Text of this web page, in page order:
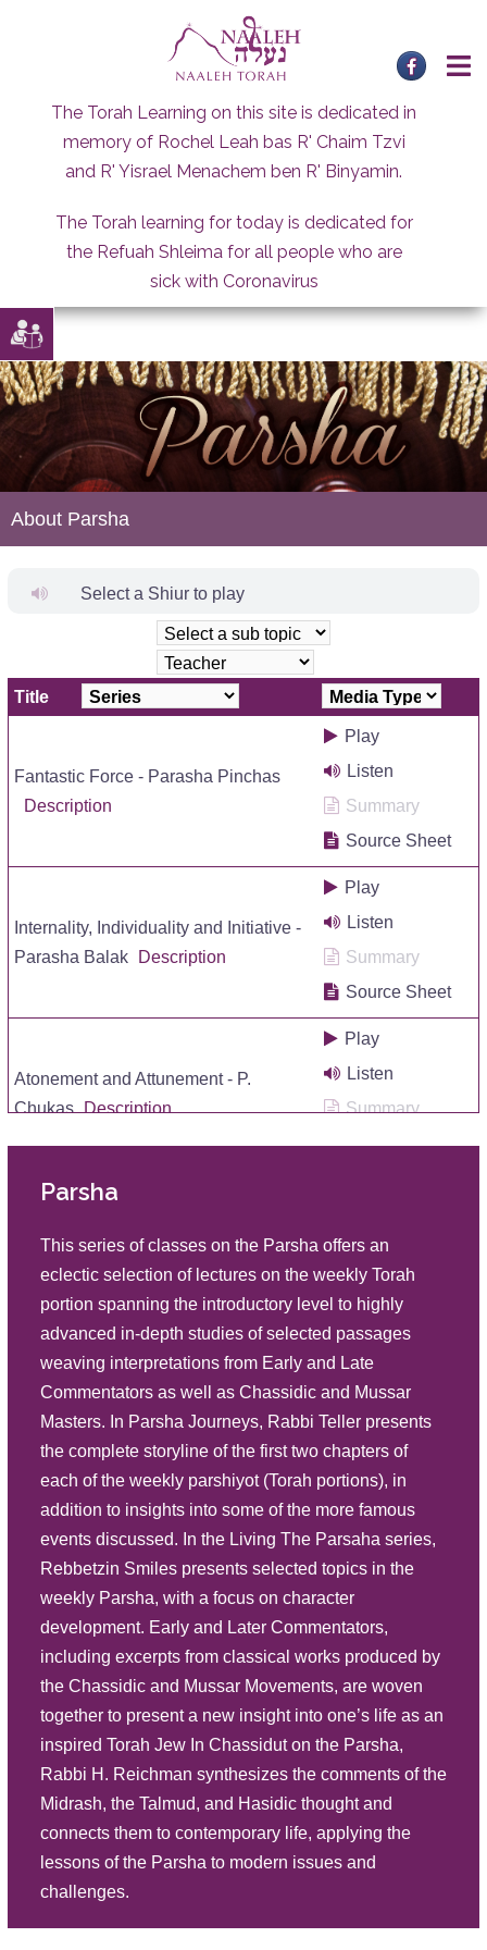
The Torah Learning on this site is dedicated in
memory of Rochel Leah bas R' Chaim Tzvi
and R' Yisrael Menachem ben R' Binyamin.
The Torah learning for today is dedicated for
the Refuah Shleima for all people who are
sick with Coronavirus
About Parsha
Select a Shiur to play
Title
Fantastic Force - Parasha Pinchas
Description
Play
Listen
Summary
Source Sheet
Internality, Individuality and Initiative -
Parasha Balak
Description
Play
Listen
Summary
Source Sheet
Atonement and Attunement - P.
Chukas Description
Play
Listen
Summary
Source Sheet
Source Sheet
Roots: Rectification and Return P
Shelach
Description
Play
Source Sheet
Scrutinizing Separate Section -
Parasha Behaalotecha
Description
Play
Summary
Source Sheet
Eternal Emblems - Parasha Bamidbar
Description
Listen
Summary
Source Sheet
Conviction and Camaraderie - P.
Behar Behukosi
Description
Play
Listen
Summary
Parsha
This series of classes on the Parsha offers an
eclectic selection of lectures on the weekly Torah
portion spanning the introductory level to highly
advanced in-depth studies of selected passages
weaving interpretations from Early and Late
Commentators as well as Chassidic and Mussar
Masters. In Parsha Journeys, Rabbi Teller presents
the complete storyline of the first two chapters of
each of the weekly parshiyot (Torah portions), in
addition to insights into some of the more famous
events discussed. In the Living The Parsaha series,
Rebbetzin Smiles presents selected topics in the
weekly Parsha, with a focus on character
development. Early and Later Commentators,
including excerpts from classical works produced by
the Chassidic and Mussar Movements, are woven
together to present a new insight into one’s life as an
inspired Torah Jew In Chassidut on the Parsha,
Rabbi H. Reichman synthesizes the comments of the
Midrash, the Talmud, and Hasidic thought and
connects them to contemporary life, applying the
lessons of the Parsha to modern issues and
challenges.